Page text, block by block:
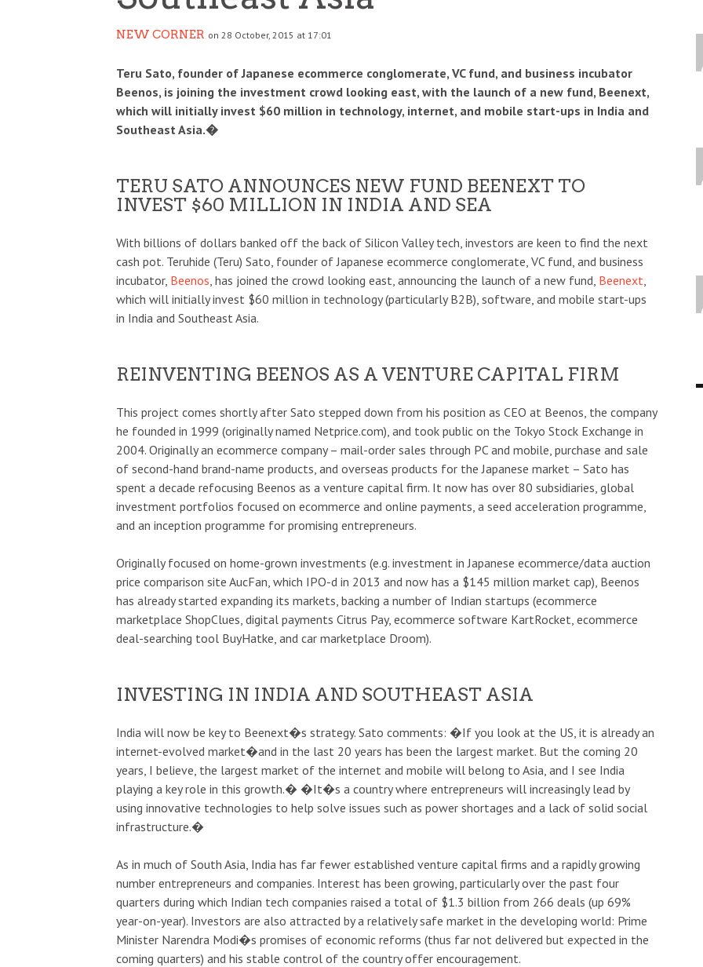
NEW CORNER on 28 October, 2015 at 17:01
Teru Sato, founder of Japanese ecommerce conglomerate, VC fund, and business incubator
Beenos, is joining the investment crowd looking east, with the launch of a new fund, Beenext,
which will initially invest $60 million in technology, internet, and mobile start-ups in India and
Southeast Asia.�
TERU SATO ANNOUNCES NEW FUND BEENEXT TO
INVEST $60 MILLION IN INDIA AND SEA
With billions of dollars banked off the back of Silicon Valley tech, investors are keen to find the next
cash pot. Teruhide (Teru) Sato, founder of Japanese ecommerce conglomerate, VC fund, and business
incubator, Beenos , has joined the crowd looking east, announcing the launch of a new fund, Beenext
which will initially invest $60 million in technology (particularly B2B), software, and mobile start-ups
in India and Southeast Asia.
REINVENTING BEENOS AS A VENTURE CAPITAL FIRM
This project comes shortly after Sato stepped down from his position as CEO at Beenos, the company
he founded in 1999 (originally named Netprice.com), and took public on the Tokyo Stock Exchange in
2004. Originally an ecommerce company – mail-order sales through PC and mobile, purchase and sale
of second-hand brand-name products, and overseas products for the Japanese market – Sato has
spent a decade refocusing Beenos as a venture capital firm. It now has over 80 subsidiaries, global
investment portfolios focused on ecommerce and online payments, a seed acceleration programme,
and an inception programme for promising entrepreneurs.
Originally focused on home-grown investments (e.g. investment in Japanese ecommerce/data auction
price comparison site AucFan, which IPO-d in 2013 and now has a $145 million market cap), Beenos
has already started expanding its markets, backing a number of Indian startups (ecommerce
marketplace ShopClues, digital payments Citrus Pay, ecommerce software KartRocket, ecommerce
deal-searching tool BuyHatke, and car marketplace Droom).
INVESTING IN INDIA AND SOUTHEAST ASIA
India will now be key to Beenext�s strategy. Sato comments: �If you look at the US, it is already an
internet-evolved market�and in the last 20 years has been the largest market. But the coming 20
years, I believe, the largest market of the internet and mobile will belong to Asia, and I see India
playing a key role in this growth.� �It�s a country where entrepreneurs will increasingly lead by
using innovative technologies to help solve issues such as power shortages and a lack of solid social
infrastructure.�
As in much of South Asia, India has far fewer established venture capital firms and a rapidly growing
number entrepreneurs and companies. Interest has been growing, particularly over the past four
quarters during which Indian tech companies raised a total of $1.3 billion from 266 deals (up 69%
year-on-year). Investors are also attracted by a relatively safe market in the developing world: Prime
Minister Narendra Modi�s promises of economic reforms (thus far not delivered but expected in the
coming quarters) and his stable control of the country offer encouragement.